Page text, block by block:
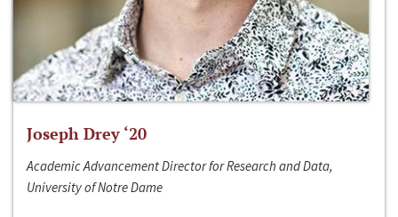
Joseph Drey ‘20
Academic Advancement Director for Research and Data,
University of Notre Dame